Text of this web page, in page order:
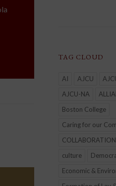
TAG CLOUD
AI AJCU
AJCU-NA
Boston College
Caring for our
COLLABORATION
culture
Economic &